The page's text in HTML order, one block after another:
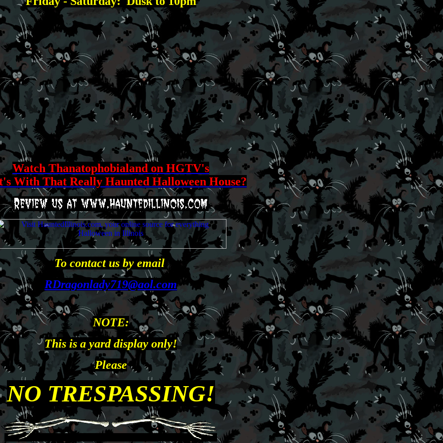
Watch Thanatophobialand on HGTV's
With That Really Haunted Halloween House?
To contact us by email
RDragonlady719@aol.com
NOTE:
This is a yard display only!
Please
NO TRESPASSING!